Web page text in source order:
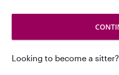
Looking to become a sitter?